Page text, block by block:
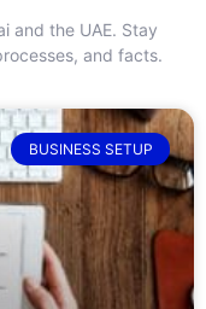
and the UAE. Stay
and facts.
BUSINESS SETUP